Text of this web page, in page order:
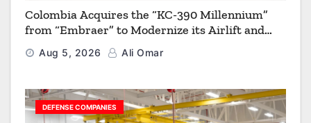
Colombia Acquires the “KC-390 Millennium”
from “Embraer” to Modernize its Airlift and
Aerial Refueling Capabilities
Aug 5, 2026 Ali Omar
DEFENSE COMPANIES